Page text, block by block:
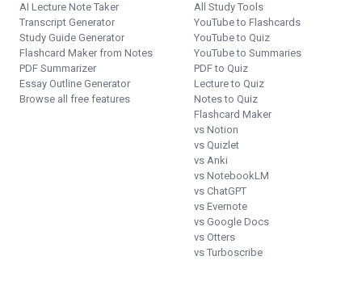
AI Lecture Note Taker
Transcript Generator
Study Guide Generator
Flashcard Maker from Notes
PDF Summarizer
Essay Outline Generator
Browse all free features
All Study Tools
YouTube to Flashcards
YouTube to Quiz
YouTube to Summaries
PDF to Quiz
Lecture to Quiz
Notes to Quiz
Flashcard Maker
vs Notion
vs Quizlet
vs Anki
vs NotebookLM
vs ChatGPT
vs Evernote
vs Google Docs
vs Otters
vs Turboscribe